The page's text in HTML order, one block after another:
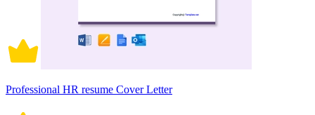
Professional HR resume Cover Letter